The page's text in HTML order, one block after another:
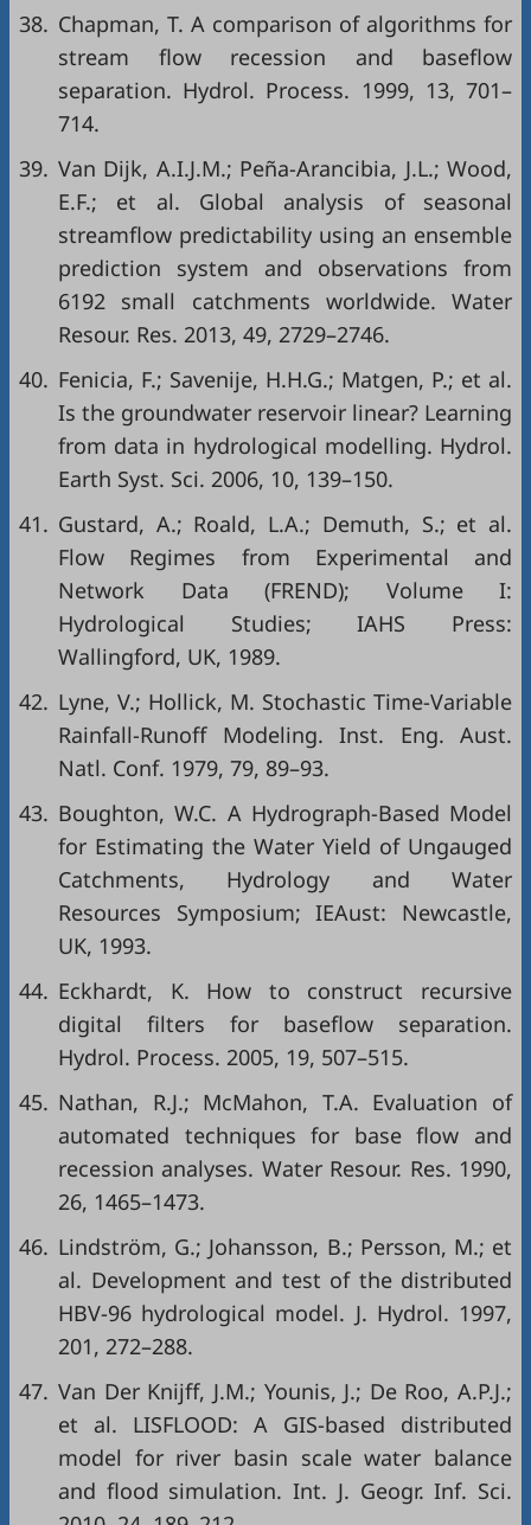
38. Chapman, T. A comparison of algorithms for
stream flow recession and baseflow
separation. Hydrol. Process. 1999, 13, 701–
714.
39. Van Dijk, A.I.J.M.; Peña-Arancibia, J.L.; Wood,
E.F.; et al. Global analysis of seasonal
streamflow predictability using an ensemble
prediction system and observations from
6192 small catchments worldwide. Water
Resour. Res. 2013, 49, 2729–2746.
40. Fenicia, F.; Savenije, H.H.G.; Matgen, P.; et al.
Is the groundwater reservoir linear? Learning
from data in hydrological modelling. Hydrol.
Earth Syst. Sci. 2006, 10, 139–150.
41. Gustard, A.; Roald, L.A.; Demuth, S.; et al.
Flow Regimes from Experimental and
Network Data (FREND); Volume I:
Hydrological Studies; IAHS Press:
Wallingford, UK, 1989.
42. Lyne, V.; Hollick, M. Stochastic Time-Variable
Rainfall-Runoff Modeling. Inst. Eng. Aust.
Natl. Conf. 1979, 79, 89–93.
43. Boughton, W.C. A Hydrograph-Based Model
for Estimating the Water Yield of Ungauged
Catchments, Hydrology and Water
Resources Symposium; IEAust: Newcastle,
UK, 1993.
44. Eckhardt, K. How to construct recursive
digital filters for baseflow separation.
Hydrol. Process. 2005, 19, 507–515.
45. Nathan, R.J.; McMahon, T.A. Evaluation of
automated techniques for base flow and
recession analyses. Water Resour. Res. 1990,
26, 1465–1473.
46. Lindström, G.; Johansson, B.; Persson, M.; et
al. Development and test of the distributed
HBV-96 hydrological model. J. Hydrol. 1997,
201, 272–288.
47. Van Der Knijff, J.M.; Younis, J.; De Roo, A.P.J.;
et al. LISFLOOD: A GIS-based distributed
model for river basin scale water balance
and flood simulation. Int. J. Geogr. Inf. Sci.